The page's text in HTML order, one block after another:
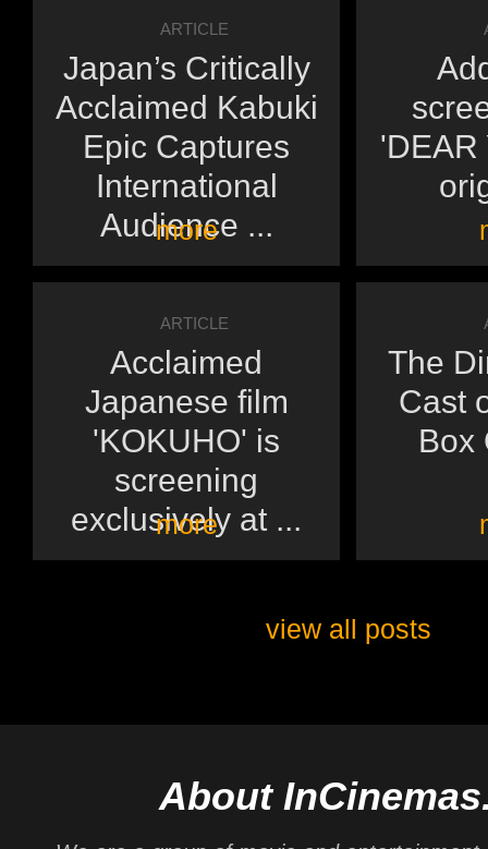
ARTICLE
Japan’s Critically
Acclaimed Kabuki
Epic Captures
International
Audience ...
more
'DEAR
ARTICLE
Acclaimed
Japanese film
'KOKUHO' is
screening
exclusively at ...
more
The
Cast
Box
view all posts
About